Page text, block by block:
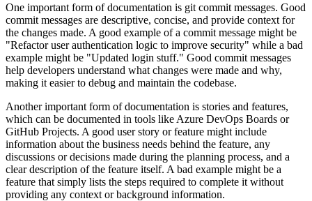
One important form of documentation is git commit messages. Good
commit messages are descriptive, concise, and provide context for
the changes made. A good example of a commit message might be
"Refactor user authentication logic to improve security" while a bad
example might be "Updated login stuff." Good commit messages
help developers understand what changes were made and why,
making it easier to debug and maintain the codebase.
Another important form of documentation is stories and features,
which can be documented in tools like Azure DevOps Boards or
GitHub Projects. A good user story or feature might include
information about the business needs behind the feature, any
discussions or decisions made during the planning process, and a
clear description of the feature itself. A bad example might be a
feature that simply lists the steps required to complete it without
providing any context or background information.